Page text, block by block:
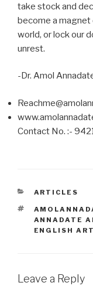
take stock and
become a
world, or lock our
unrest.
-Dr. Amol
Contact No. :-
CATEGORIES
ARTICLES
TAGS
ANNADATE
ENGLISH
Leave a Reply